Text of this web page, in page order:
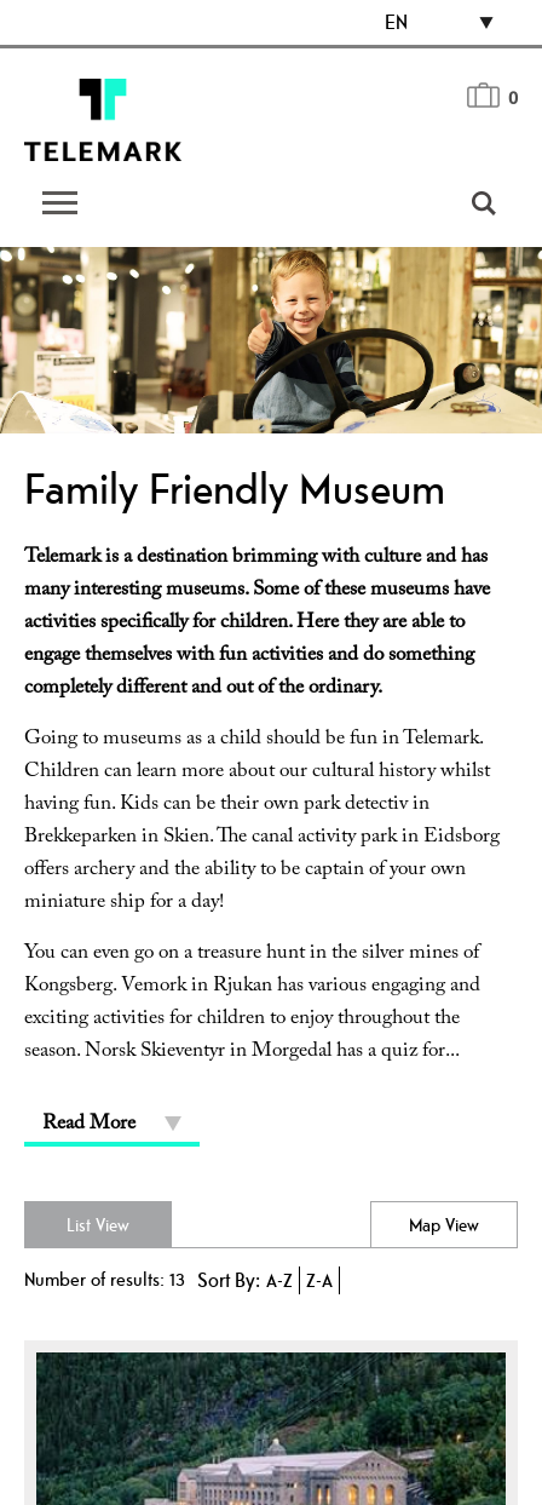
EN
0
Family Friendly Museum
Telemark is a destination brimming with culture and has
many interesting museums. Some of these museums have
activities specifically for children. Here they are able to
engage themselves with fun activities and do something
completely different and out of the ordinary.
Going to museums as a child should be fun in Telemark.
Children can learn more about our cultural history whilst
having fun. Kids can be their own park detectiv in
Brekkeparken in Skien. The canal activity park in Eidsborg
offers archery and the ability to be captain of your own
miniature ship for a day!
You can even go on a treasure hunt in the silver mines of
Kongsberg. Vemork in Rjukan has various engaging and
exciting activities for children to enjoy throughout the
season. Norsk Skieventyr in Morgedal has a quiz for...
Read More
List View Map View
Number of results: 13 Sort By: A-Z Z-A